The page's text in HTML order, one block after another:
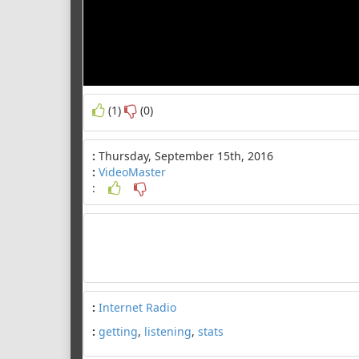
(1) (0)
: Thursday, September 15th, 2016
: VideoMaster
:
: Internet Radio
: getting, listening, stats